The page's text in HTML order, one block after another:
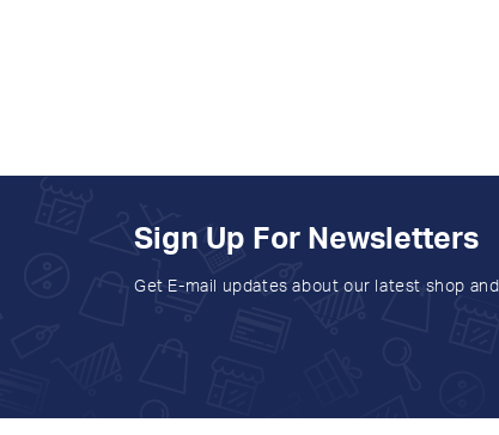
Sign Up For Newsletters
Get E-mail updates about our latest shop and